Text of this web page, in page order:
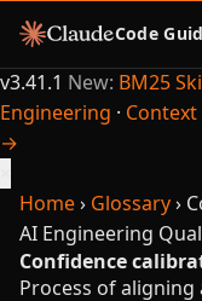
Code
v3.41.1 New: BM25
Engineering · Context
→
Home› Glossary›
AI Engineering
Confidence
Process of